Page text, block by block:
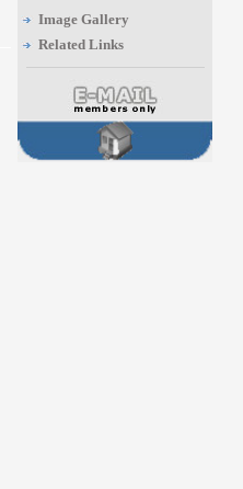
Image Gallery
Related Links